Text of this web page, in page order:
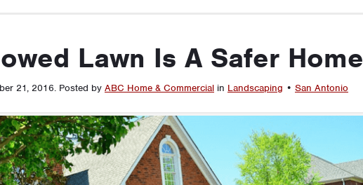
Lawn Is A Safer Home
21, 2016. Posted by ABC Home & Commercial in Landscaping • San Antonio